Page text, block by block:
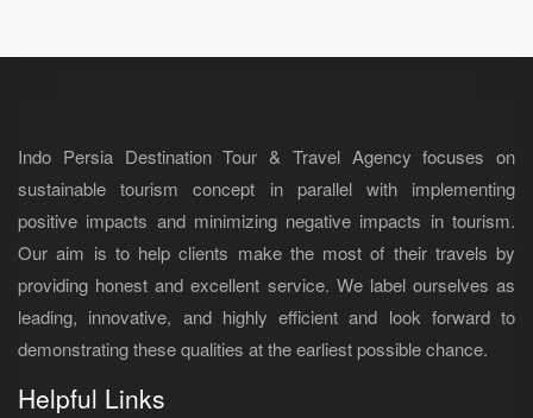
Indo Persia Destination Tour & Travel Agency focuses on
sustainable tourism concept in parallel with implementing
positive impacts and minimizing negative impacts in tourism.
Our aim is to help clients make the most of their travels by
providing honest and excellent service. We label ourselves as
leading, innovative, and highly efficient and look forward to
demonstrating these qualities at the earliest possible chance.
Helpful Links